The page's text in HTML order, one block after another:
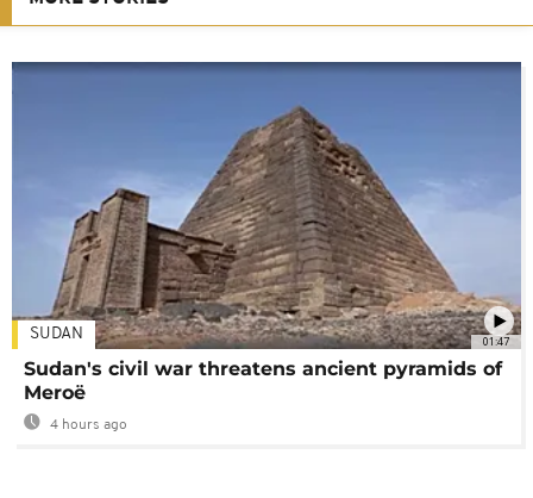
01:47
SUDAN
Sudan's civil war threatens ancient pyramids of
Meroë
4 hours ago